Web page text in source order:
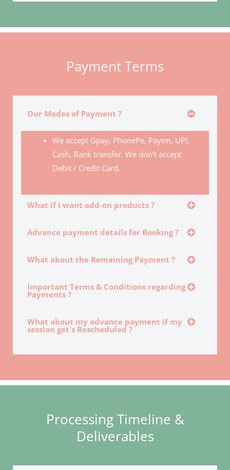
Payment Terms
Our Modes of Payment ?
We accept Gpay, PhonePe, Paytm, UPI,
Cash, Bank transfer. We don’t accept
Debit / Credit Card.
What if i want add-on products ?
Advance payment details for Booking ?
What about the Remaining Payment ?
Important Terms & Conditions regarding
Payments ?
What about my advance payment if my
session get's Rescheduled ?
Processing Timeline &
Deliverables